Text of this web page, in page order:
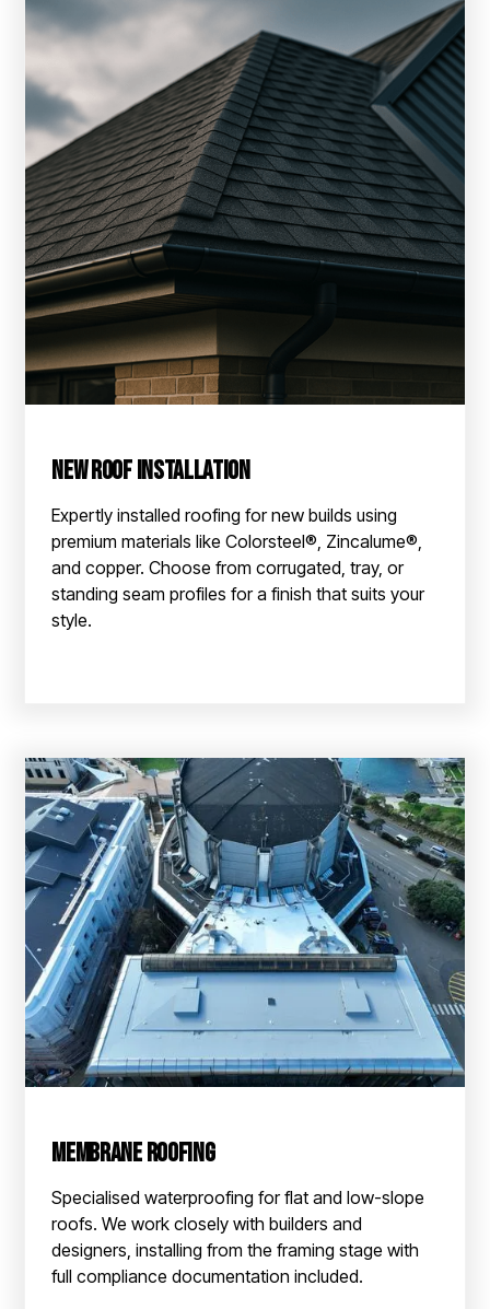
New Roof Installation
Expertly installed roofing for new builds using
premium materials like Colorsteel®, Zincalume®,
and copper. Choose from corrugated, tray, or
standing seam profiles for a finish that suits your
style.
Membrane Roofing
Specialised waterproofing for flat and low-slope
roofs. We work closely with builders and
designers, installing from the framing stage with
full compliance documentation included.